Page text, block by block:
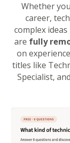
Whether
career,
complex
are fully
on
titles like
Specialist,